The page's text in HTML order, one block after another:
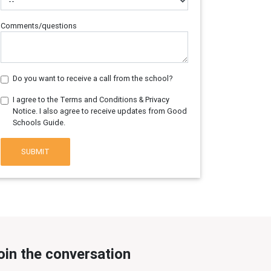
Comments/questions
Do you want to receive a call from the school?
I agree to the Terms and Conditions & Privacy
Notice. I also agree to receive updates from Good
Schools Guide.
SUBMIT
the conversation